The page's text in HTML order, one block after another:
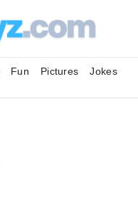
Fun Pictures
Jokes